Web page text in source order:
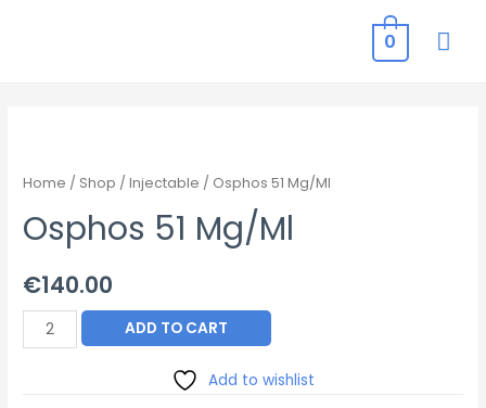
0
Home / Shop /Injectable / Osphos 51 Mg/Ml
Osphos 51 Mg/Ml
€140.00
Osphos
51
ADD TO CART
Add to wishlist